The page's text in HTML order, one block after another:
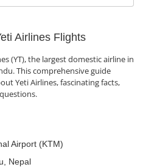
Airlines Flights
(YT), the largest domestic airline in
This comprehensive guide
Yeti Airlines, fascinating facts,
Airport (KTM)
Nepal